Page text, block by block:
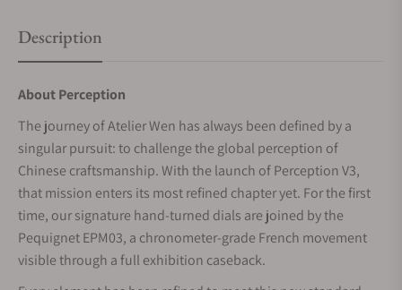
Description
About Perception
The journey of Atelier Wen has always been defined by a
singular pursuit: to challenge the global perception of
Chinese craftsmanship. With the launch of Perception V3,
that mission enters its most refined chapter yet. For the first
time, our signature hand-turned dials are joined by the
Pequignet EPM03, a chronometer-grade French movement
visible through a full exhibition caseback.